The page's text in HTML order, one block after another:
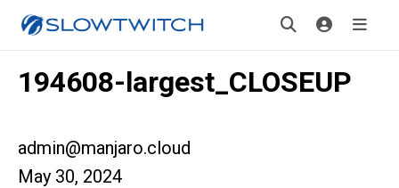
194608-largest_CLOSEUP
admin@manjaro.cloud
May 30, 2024